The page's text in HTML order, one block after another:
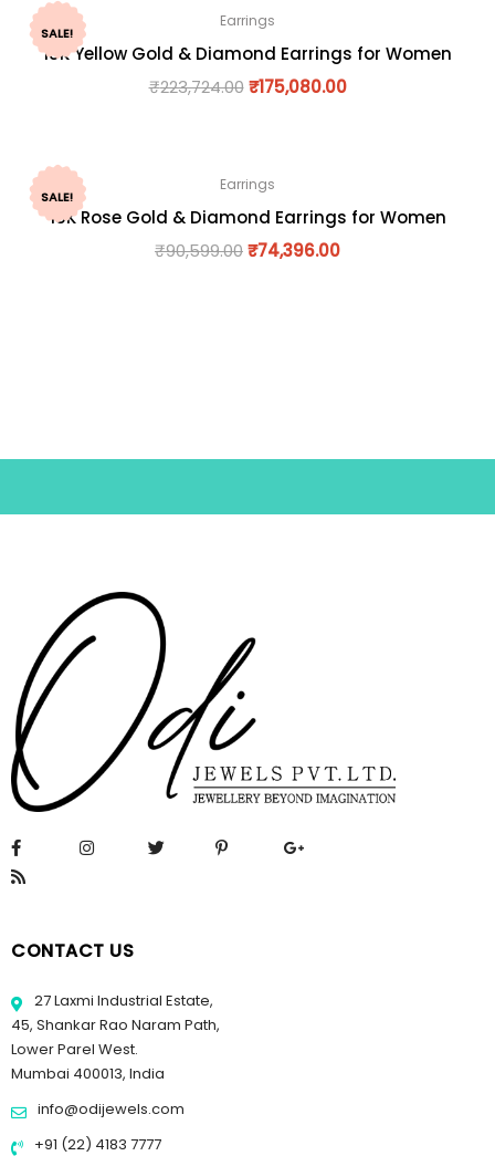
SALE!
Earrings
18K Yellow Gold & Diamond Earrings for Women
₹223,724.00 ₹175,080.00
SALE!
Earrings
18K Rose Gold & Diamond Earrings for Women
₹90,599.00₹74,396.00
CONTACT US
27 Laxmi Industrial Estate,
45, Shankar Rao Naram Path,
Lower Parel West.
Mumbai 400013, India
info@odijewels.com
+91 (22) 4183 7777